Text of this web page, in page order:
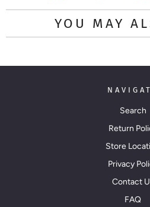
YOU MAY
Search
Return
Store
Privacy
Contact
FAQ